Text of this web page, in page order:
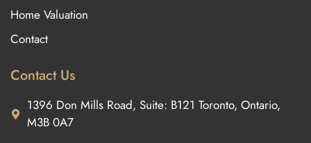
Home Valuation
Contact
Contact Us
1396 Don Mills Road, Suite: B121 Toronto, Ontario,
M3B 0A7